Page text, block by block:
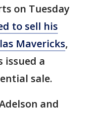
on Tuesday
to sell his
Mavericks,
issued a
sale.
and